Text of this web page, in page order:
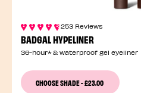
253 Reviews
BADGAL HYPELINER
36-hour* & waterproof gel eyeliner
CHOOSE SHADE-£23.00